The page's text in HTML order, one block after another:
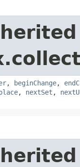
, beginChange,
, nextSet ,